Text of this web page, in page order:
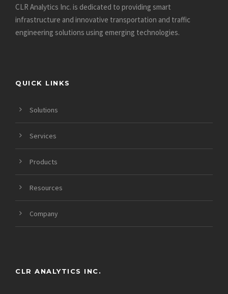
CLR Analytics Inc. is dedicated to providing smart
infrastructure and innovative transportation and traffic
engineering solutions using emerging technologies.
QUICK LINKS
Solutions
Services
Products
Resources
Company
CLR ANALYTICS INC.